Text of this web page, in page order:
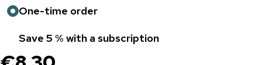
One-time order
Save 5 % with a subscription